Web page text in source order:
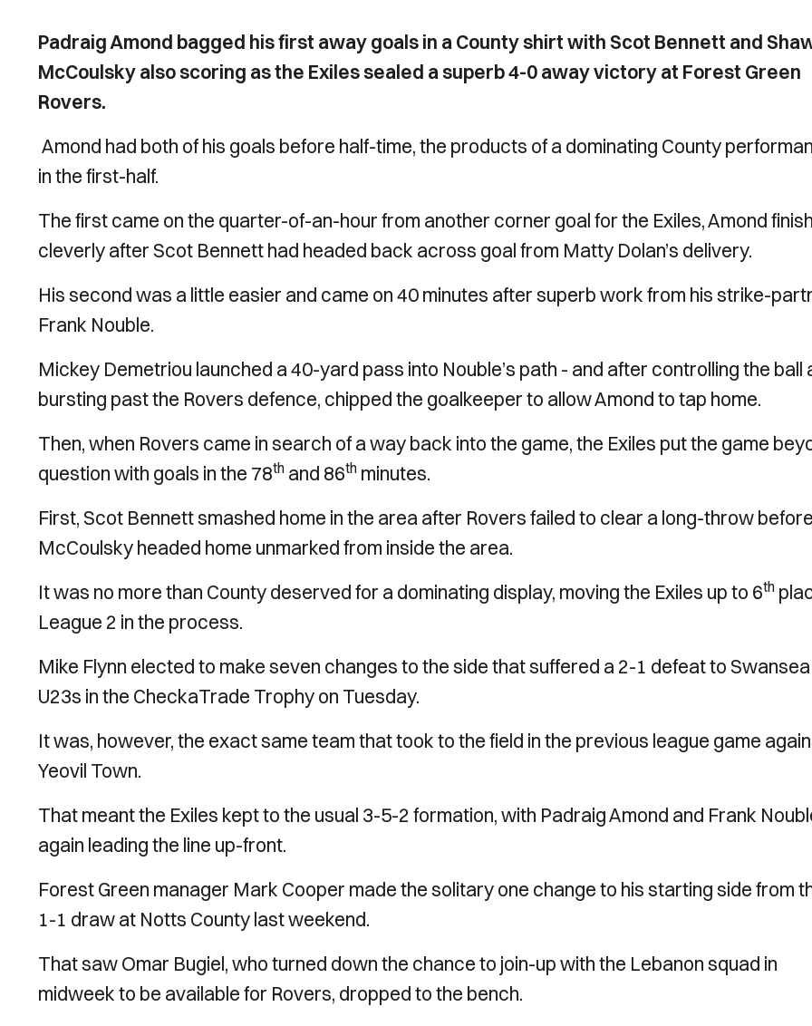
Padraig Amond bagged his first away goals in a County shirt with Scot Bennett and
McCoulsky also scoring as the Exiles sealed a superb 4-0 away victory at Forest Green
Rovers.
Amond had both of his goals before half-time, the products of a dominating County
in the first-half.
The first came on the quarter-of-an-hour from another corner goal for the Exiles, Amond
cleverly after Scot Bennett had headed back across goal from Matty Dolan’s delivery.
His second was a little easier and came on 40 minutes after superb work from his strike-
Frank Nouble.
Mickey Demetriou launched a 40-yard pass into Nouble’s path - and after controlling the ball
bursting past the Rovers defence, chipped the goalkeeper to allow Amond to tap home.
Then, when Rovers came in search of a way back into the game, the Exiles put the game
question with goals in the 78th and 86th minutes.
First, Scot Bennett smashed home in the area after Rovers failed to clear a long-throw before
McCoulsky headed home unmarked from inside the area.
It was no more than County deserved for a dominating display, moving the Exiles up to 6th
League 2 in the process.
Mike Flynn elected to make seven changes to the side that suffered a 2-1 defeat to
U23s in the CheckaTrade Trophy on Tuesday.
It was, however, the exact same team that took to the field in the previous league game
Yeovil Town.
That meant the Exiles kept to the usual 3-5-2 formation, with Padraig Amond and Frank
again leading the line up-front.
Forest Green manager Mark Cooper made the solitary one change to his starting side from
1-1 draw at Notts County last weekend.
That saw Omar Bugiel, who turned down the chance to join-up with the Lebanon squad in
midweek to be available for Rovers, dropped to the bench.